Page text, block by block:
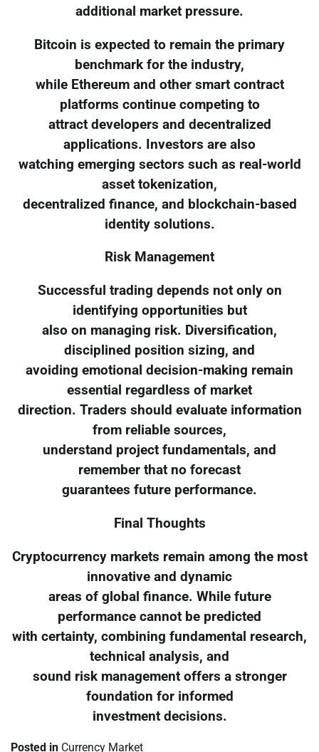
additional market pressure.
Bitcoin is expected to remain the primary
benchmark for the industry,
while Ethereum and other smart contract
platforms continue competing to
attract developers and decentralized
applications. Investors are also
watching emerging sectors such as real-world
asset tokenization,
decentralized finance, and blockchain-based
identity solutions.
Risk Management
Successful trading depends not only on
identifying opportunities but
also on managing risk. Diversification,
disciplined position sizing, and
avoiding emotional decision-making remain
essential regardless of market
direction. Traders should evaluate information
from reliable sources,
understand project fundamentals, and
remember that no forecast
guarantees future performance.
Final Thoughts
Cryptocurrency markets remain among the most
innovative and dynamic
areas of global finance. While future
performance cannot be predicted
with certainty, combining fundamental research,
technical analysis, and
sound risk management offers a stronger
foundation for informed
investment decisions.
Posted in Currency Market